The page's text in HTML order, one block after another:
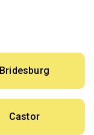
Bridesburg
Castor